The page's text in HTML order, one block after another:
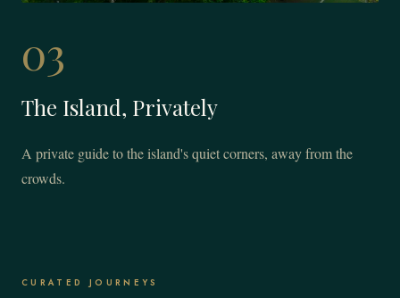
03
The Island, Privately
A private guide to the island's quiet corners, away from the
crowds.
CURATED JOURNEYS